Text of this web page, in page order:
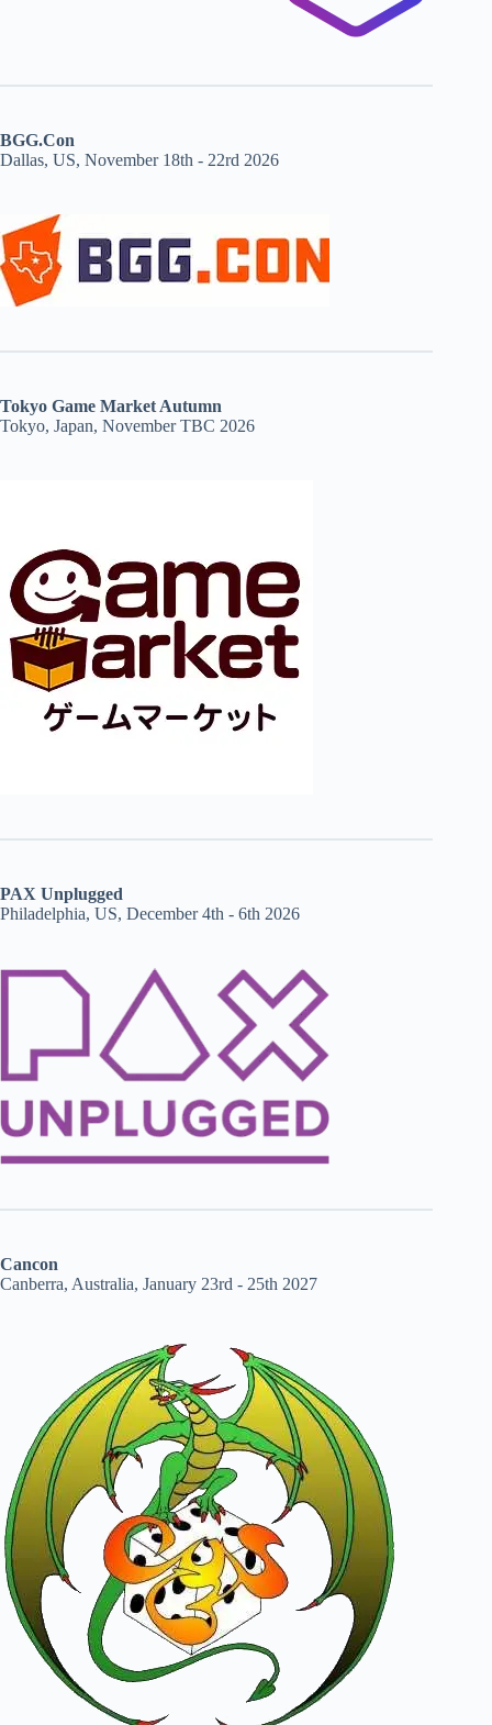
BGG.Con
Dallas, US, November 18th - 22rd 2026
Tokyo Game Market Autumn
Tokyo, Japan, November TBC 2026
PAX Unplugged
Philadelphia, US, December 4th - 6th 2026
Cancon
Canberra, Australia, January 23rd - 25th 2027